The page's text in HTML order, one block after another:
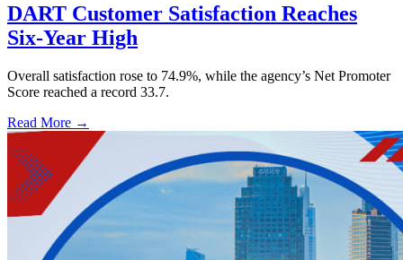
DART Customer Satisfaction Reaches
Six-Year High
Overall satisfaction rose to 74.9%, while the agency’s Net Promoter
Score reached a record 33.7.
Read More →